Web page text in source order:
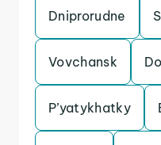
Dniprorudne
Vovchansk
P’yatykhatky